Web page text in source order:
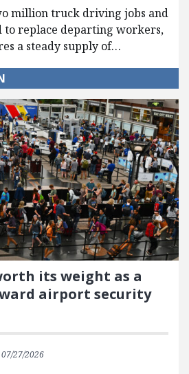
million truck driving jobs and
to replace departing workers,
a steady supply of…
its weight as a
airport security
07/27/2026